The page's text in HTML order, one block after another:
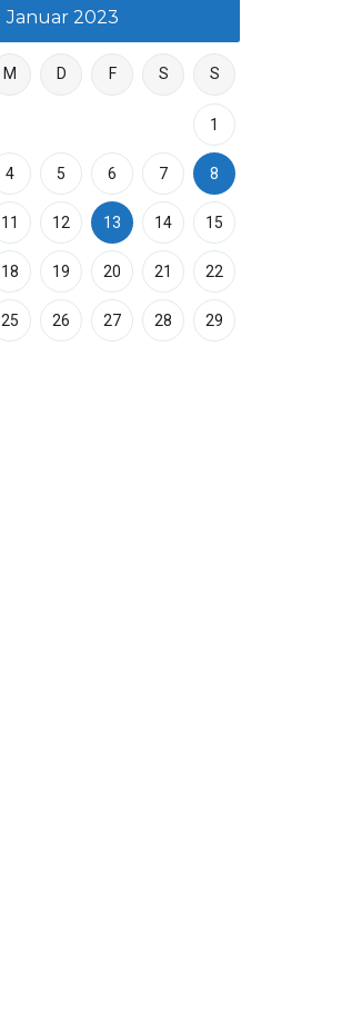
Januar 2023
M D F S S
1
4 5 6 7 8
11 12 13 14 15
18 19 20 21 22
25 26 27 28 29